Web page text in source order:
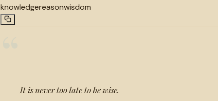
knowledgereasonwisdom
It is never too late to be wise.